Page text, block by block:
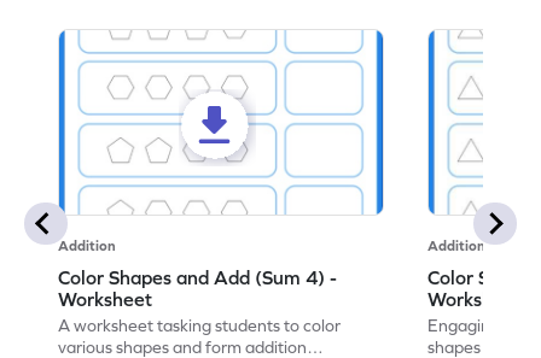
Addition
Color Shapes and Add (Sum 4) -
Worksheet
A worksheet tasking students to color
various shapes and form addition
Addition
Color
Worksheet
Engaging
shapes and